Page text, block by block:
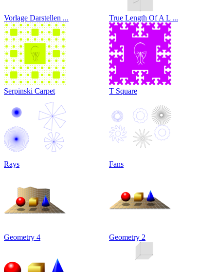
Vorlage Darstellen ... True Length Of A L ...
Serpinski Carpet T Square
Rays Fans
Geometry 4 Geometry 2